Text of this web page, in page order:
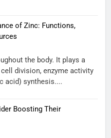
of Zinc: Functions,
the body. It plays a
division, enzyme activity
acid) synthesis....
Boosting Their